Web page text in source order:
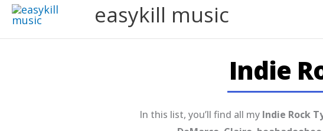
easykill music
Indie
In this list, you’ll find all my Indie Rock